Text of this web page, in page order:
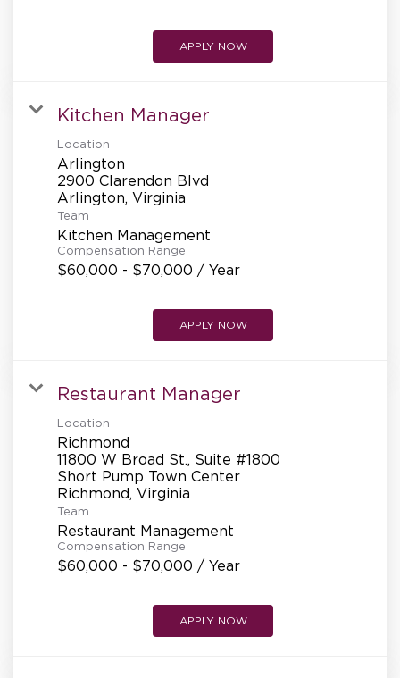
NEW RESTAURANT OPENINGS
INTERNATIONAL OPPORTUNITIES
APPLY NOW
Kitchen Manager
Location
Arlington
2900 Clarendon Blvd
Team
Kitchen Management
Compensation Range
$60,000 - $70,000 / Year
APPLY NOW
Restaurant Manager
Location
Richmond
11800 W Broad St., Suite #1800
Short Pump Town Center
Team
Restaurant Management
Compensation Range
$60,000 - $70,000 / Year
APPLY NOW